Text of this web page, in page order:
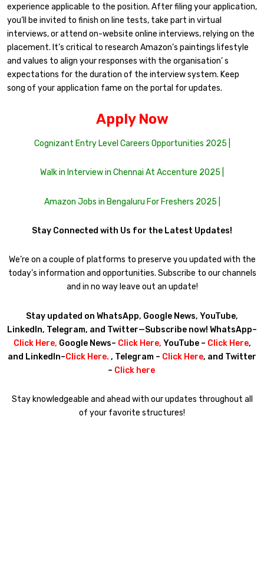
experience applicable to the position. After filing your application,
you’ll be invited to finish on line tests, take part in virtual
interviews, or attend on-website online interviews, relying on the
placement. It’s critical to research Amazon’s paintings lifestyle
and values to align your responses with the organisation’ s
expectations for the duration of the interview system. Keep
song of your application fame on the portal for updates.
Apply Now
Cognizant Entry Level Careers Opportunities 2025 |
Walk in Interview in Chennai At Accenture 2025 |
Amazon Jobs in Bengaluru For Freshers 2025 |
Stay Connected with Us for the Latest Updates!
We’re on a couple of platforms to preserve you updated with the
today’s information and opportunities. Subscribe to our channels
and in no way leave out an update!
Stay updated on WhatsApp, Google News, YouTube,
LinkedIn, Telegram, and Twitter—Subscribe now! WhatsApp–
Click Here, Google News– Click Here, YouTube – Click Here,
and LinkedIn–Click Here. , Telegram – Click Here, and Twitter
– Click here
Stay knowledgeable and ahead with our updates throughout all
of your favorite structures!